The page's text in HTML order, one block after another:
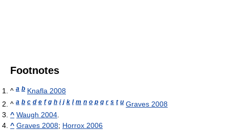
Footnotes
^ a b Knafla 2008
^ a b c d e f g h i j k l m n o p q r s t u Graves 2008
^ Waugh 2004
^ Graves 2008; Horrox 2006